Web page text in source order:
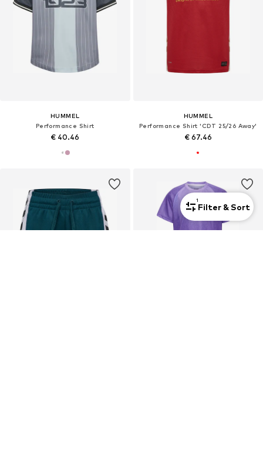
HUMMEL
Performance Shirt
€ 40.46
HUMMEL
Performance Shirt 'CDT 25/26 Away'
€ 67.46
1
Filter & Sort